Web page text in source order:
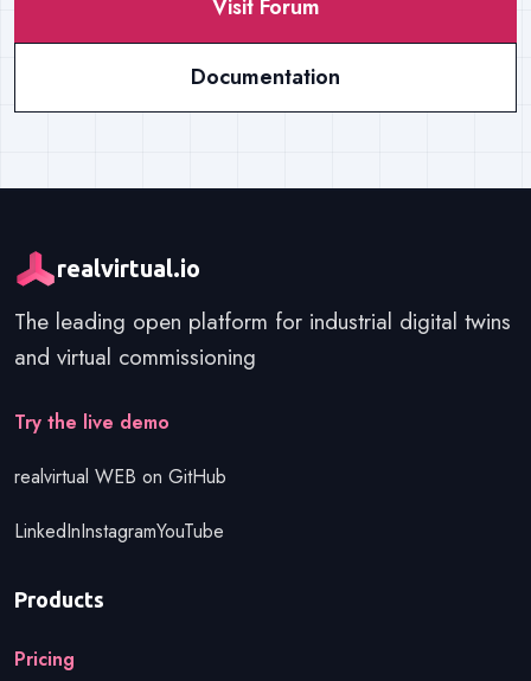
Visit Forum
Documentation
realvirtual.io
The leading open platform for industrial digital twins
and virtual commissioning
Try the live demo
realvirtual WEB on GitHub
LinkedInInstagramYouTube
Products
Pricing